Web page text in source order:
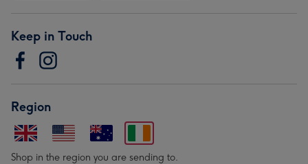
Keep in Touch
Region
Shop in the region you are sending to.